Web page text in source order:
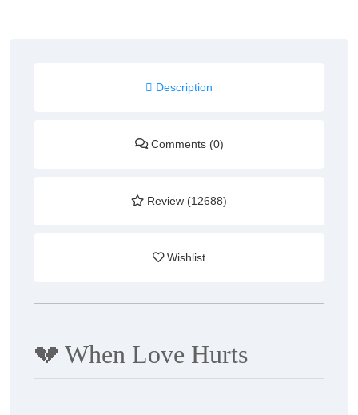
Description
Comments (0)
Review (12688)
Wishlist
💔 When Love Hurts